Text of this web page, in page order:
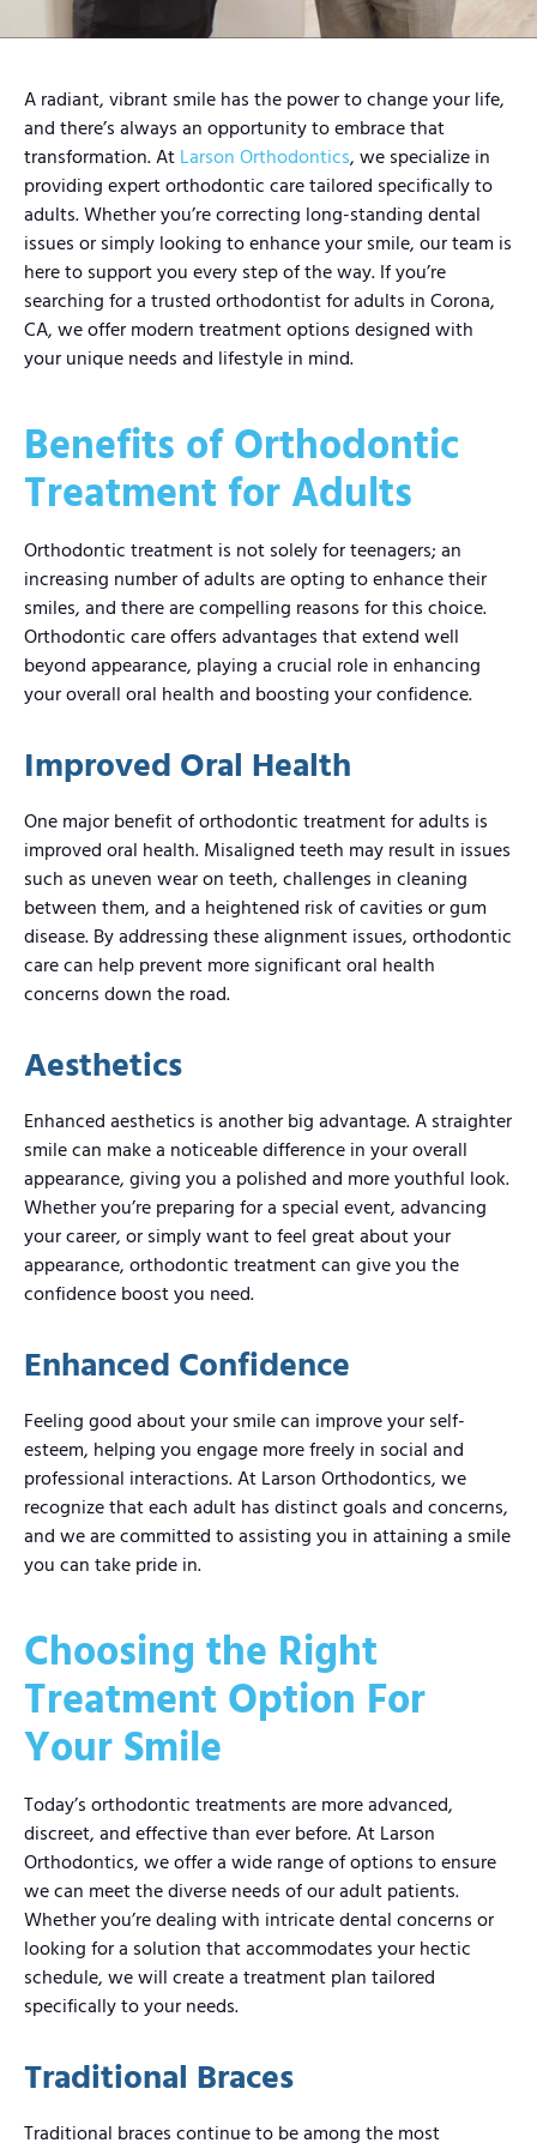
A radiant, vibrant smile has the power to change your life,
and there’s always an opportunity to embrace that
transformation. At Larson Orthodontics, we specialize in
providing expert orthodontic care tailored specifically to
adults. Whether you’re correcting long-standing dental
issues or simply looking to enhance your smile, our team is
here to support you every step of the way. If you’re
searching for a trusted orthodontist for adults in Corona,
CA, we offer modern treatment options designed with
your unique needs and lifestyle in mind.
Benefits of Orthodontic
Treatment for Adults
Orthodontic treatment is not solely for teenagers; an
increasing number of adults are opting to enhance their
smiles, and there are compelling reasons for this choice.
Orthodontic care offers advantages that extend well
beyond appearance, playing a crucial role in enhancing
your overall oral health and boosting your confidence.
Improved Oral Health
One major benefit of orthodontic treatment for adults is
improved oral health. Misaligned teeth may result in issues
such as uneven wear on teeth, challenges in cleaning
between them, and a heightened risk of cavities or gum
disease. By addressing these alignment issues, orthodontic
care can help prevent more significant oral health
concerns down the road.
Aesthetics
Enhanced aesthetics is another big advantage. A straighter
smile can make a noticeable difference in your overall
appearance, giving you a polished and more youthful look.
Whether you’re preparing for a special event, advancing
your career, or simply want to feel great about your
appearance, orthodontic treatment can give you the
confidence boost you need.
Enhanced Confidence
Feeling good about your smile can improve your self-
esteem, helping you engage more freely in social and
professional interactions. At Larson Orthodontics, we
recognize that each adult has distinct goals and concerns,
and we are committed to assisting you in attaining a smile
you can take pride in.
Choosing the Right
Treatment Option For
Your Smile
Today’s orthodontic treatments are more advanced,
discreet, and effective than ever before. At Larson
Orthodontics, we offer a wide range of options to ensure
we can meet the diverse needs of our adult patients.
Whether you’re dealing with intricate dental concerns or
looking for a solution that accommodates your hectic
schedule, we will create a treatment plan tailored
specifically to your needs.
Traditional Braces
Traditional braces continue to be among the most